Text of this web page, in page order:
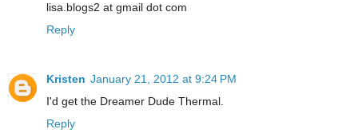
lisa.blogs2 at gmail dot com
Reply
Kristen January 21, 2012 at 9:24 PM
I'd get the Dreamer Dude Thermal.
Reply